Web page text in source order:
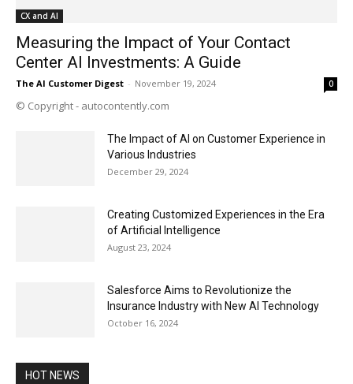
CX and AI
Measuring the Impact of Your Contact
Center AI Investments: A Guide
The AI Customer Digest - November 19, 2024 0
© Copyright - autocontently.com
The Impact of AI on Customer Experience in
Various Industries
December 29, 2024
Creating Customized Experiences in the Era
of Artificial Intelligence
August 23, 2024
Salesforce Aims to Revolutionize the
Insurance Industry with New AI Technology
October 16, 2024
HOT NEWS